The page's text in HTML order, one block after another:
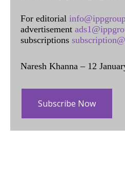
For editorial
advertisement
subscriptions
Naresh Khanna – 12
Subscribe Now